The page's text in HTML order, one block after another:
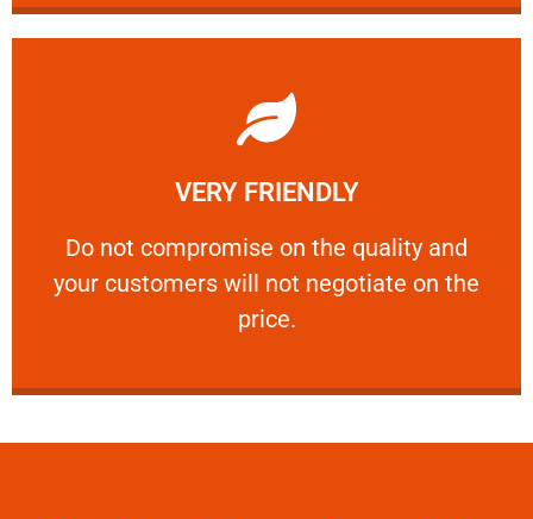
VERY FRIENDLY
​Do not compromise on the quality and
your customers will not negotiate on the
price.
VERY FRIENDLY
​Do not compromise on the quality and your
Learn More